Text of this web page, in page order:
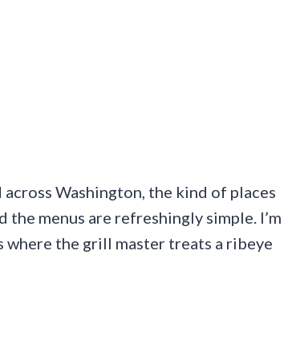
Washington, the kind of places
the menus are refreshingly simple. I’m
the grill master treats a ribeye